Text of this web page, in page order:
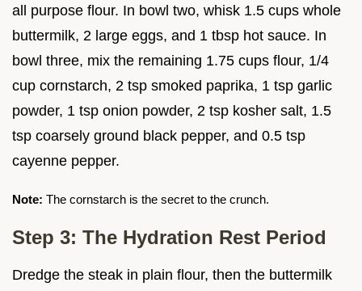
all purpose flour. In bowl two, whisk 1.5 cups whole
buttermilk, 2 large eggs, and 1 tbsp hot sauce. In
bowl three, mix the remaining 1.75 cups flour, 1/4
cup cornstarch, 2 tsp smoked paprika, 1 tsp garlic
powder, 1 tsp onion powder, 2 tsp kosher salt, 1.5
tsp coarsely ground black pepper, and 0.5 tsp
cayenne pepper.
Note: The cornstarch is the secret to the crunch.
Step 3: The Hydration Rest Period
Dredge the steak in plain flour, then the buttermilk